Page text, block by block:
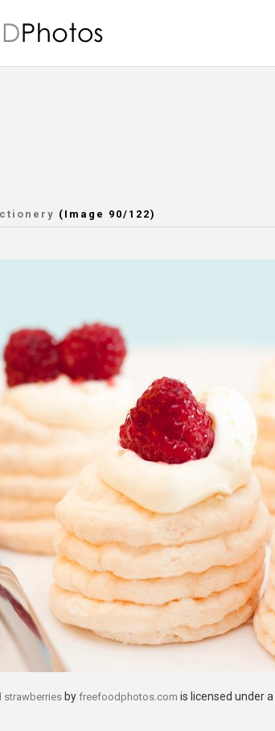
(Image 90/122)
strawberries by freefoodphotos.com is licensed under a